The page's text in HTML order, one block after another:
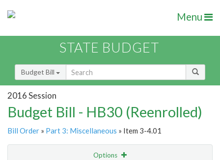
Menu
STATE BUDGET
Budget Bill
2016 Session
Budget Bill - HB30 (Reenrolled)
Bill Order » Part 3: Miscellaneous » Item 3-4.01
Options